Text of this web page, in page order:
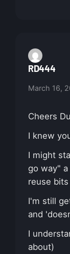
RD444
March 16,
Cheers
I knew
I might
go way"
reuse
I'm still
and
I
about)